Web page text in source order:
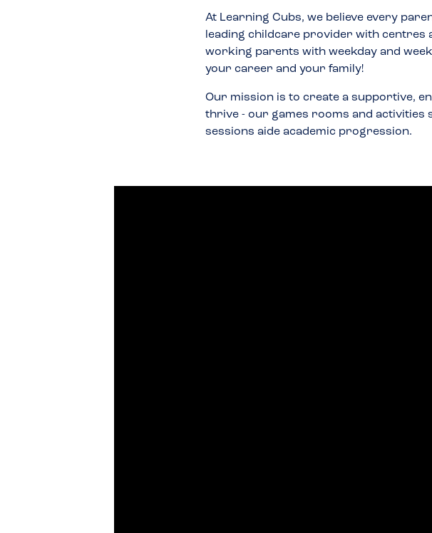
At Learning Cubs, we believe every
leading childcare provider with centres
working parents with weekday and
your career and your family!
Our mission is to create a supportive,
thrive - our games rooms and activities
sessions aide academic progression.